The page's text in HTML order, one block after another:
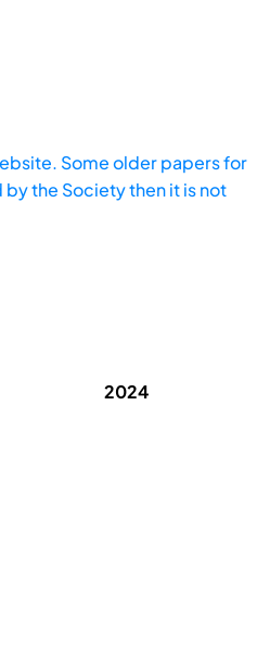
Some older papers for
the Society then it is not
2024